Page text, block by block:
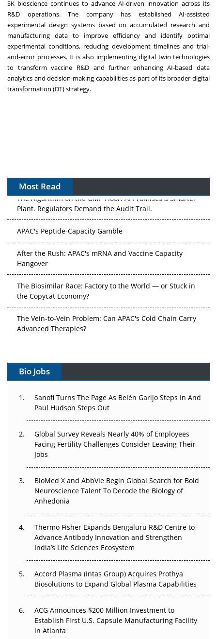
SK bioscience continues to advance AI-driven innovation across its
R&D operations. The company has established AI-assisted
experimental design systems based on accumulated research and
manufacturing data to improve efficiency and identify optimal
experimental conditions, reducing development timelines and trial-
and-error processes. It is also implementing digital twin technologies
to transform vaccine R&D and further enhancing AI-based data
analytics and decision-making capabilities as part of its broader digital
transformation (DT) strategy.
Most Read
The Algorithm on the GMP Floor: AI Promises a Smarter
Plant. Regulators Demand the Audit Trail.
APAC's Peptide-Capacity Gamble
After the Rush: APAC's mRNA and Vaccine Capacity
Hangover
The Biosimilar Race: Factory to the World — or Stuck in
the Copycat Economy?
The Vein-to-Vein Problem: Can APAC's Cold Chain Carry
Advanced Therapies?
Can APAC Build Radioligand Therapy Before the Atoms
The Great Biopharma Reset: 50 Developments That
Changed Everything in H1 2026
Beyond the Trial: Can Real-World Evidence Earn
Regulatory Trust in APAC?
Beyond the Obvious Giant: Where APAC's Clinical Trials
Go Next
Can APAC Biomanufacturing Decarbonise Without
Pricing Itself Out?
Bio Jobs
Sanofi Turns The Page As Belén Garijo Steps In And
Paul Hudson Steps Out
Global Survey Reveals Nearly 40% of Employees
Facing Fertility Challenges Consider Leaving Their
Jobs
BioMed X and AbbVie Begin Global Search for Bold
Neuroscience Talent To Decode the Biology of
Anhedonia
Thermo Fisher Expands Bengaluru R&D Centre to
Advance Antibody Innovation and Strengthen
India’s Life Sciences Ecosystem
Accord Plasma (Intas Group) Acquires Prothya
Biosolutions to Expand Global Plasma Capabilities
ACG Announces $200 Million Investment to
Establish First U.S. Capsule Manufacturing Facility
in Atlanta